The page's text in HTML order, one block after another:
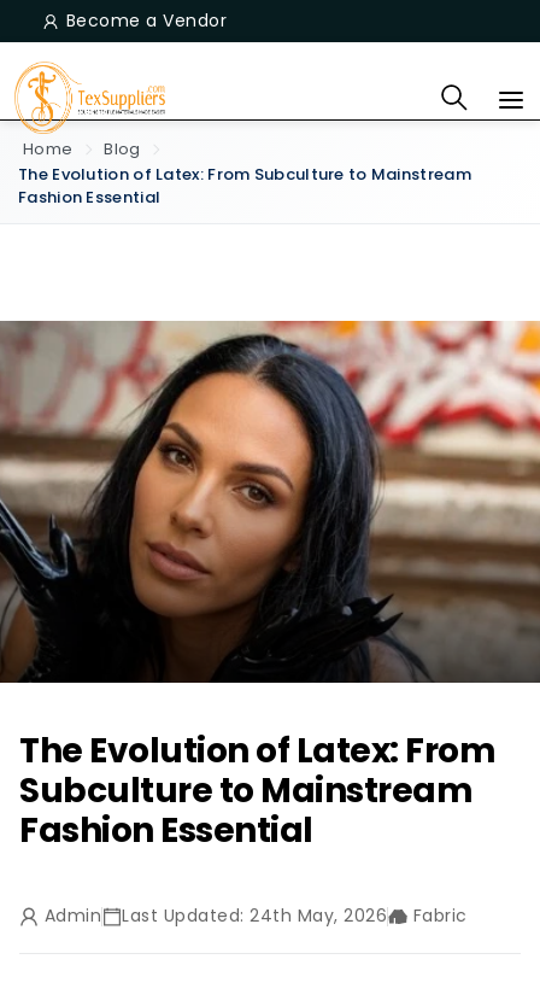
Become a Vendor
Home
Blog
The Evolution of Latex: From Subculture to Mainstream
Fashion Essential
The Evolution of Latex: From
Subculture to Mainstream
Fashion Essential
Admin Last Updated: 24th May, 2026 Fabric